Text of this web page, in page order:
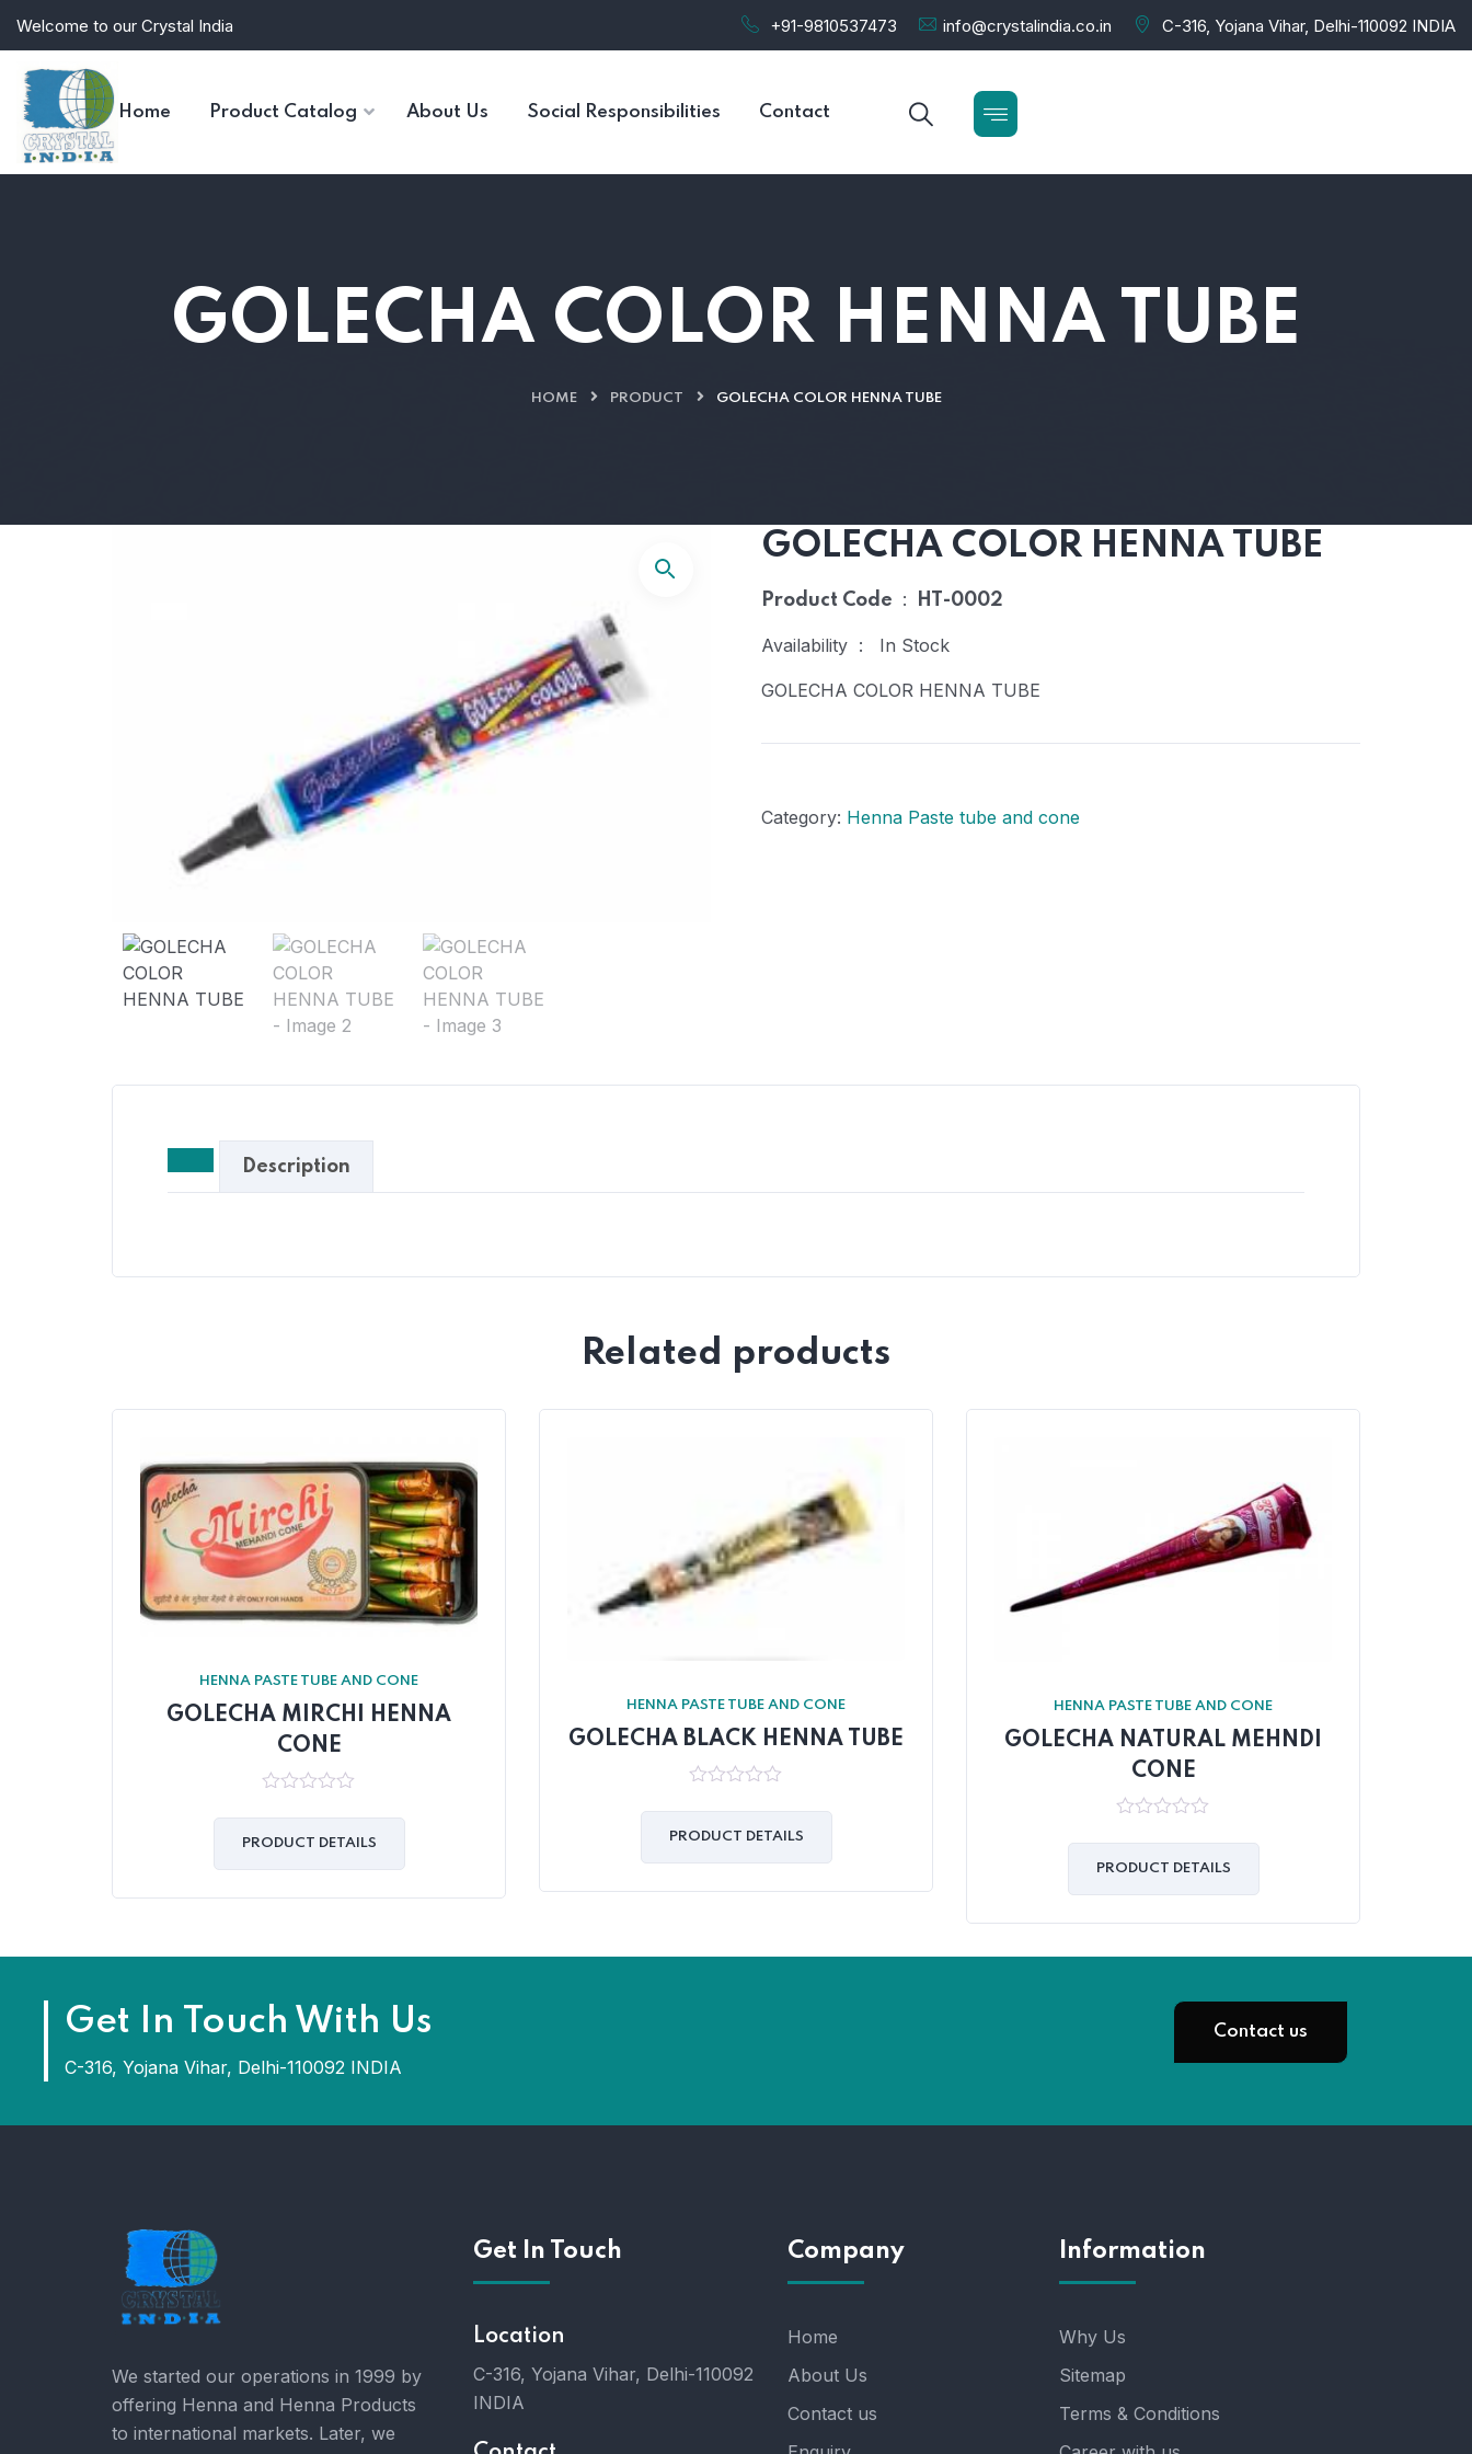
Welcome to our Crystal India +91-9810537473 info@crystalindia.co.in C-316, Yojana Vihar, Delhi-110092 INDIA
Home Product Catalog About Us Social Responsibilities Contact
GOLECHA COLOR HENNA TUBE
HOME PRODUCT GOLECHA COLOR HENNA TUBE
GOLECHA COLOR HENNA TUBE
Product Code : HT-0002
Availability : In Stock
GOLECHA COLOR HENNA TUBE
Category: Henna Paste tube and cone
Description
Related products
HENNA PASTE TUBE AND CONE
GOLECHA MIRCHI HENNA
CONE
of
PRODUCT DETAILS
HENNA PASTE TUBE AND CONE
GOLECHA BLACK HENNA TUBE
of
PRODUCT DETAILS
HENNA PASTE TUBE AND CONE
GOLECHA NATURAL MEHNDI
CONE
of
PRODUCT DETAILS
Get In Touch With Us
C-316, Yojana Vihar, Delhi-110092 INDIA
Contact us
We started our operations in 1999 by
offering Henna and Henna Products
to international markets. Later, we
Get In Touch
Location
C-316, Yojana Vihar, Delhi-110092
INDIA
Company
Home
About Us
Contact us
Information
Why Us
Sitemap
Terms & Conditions